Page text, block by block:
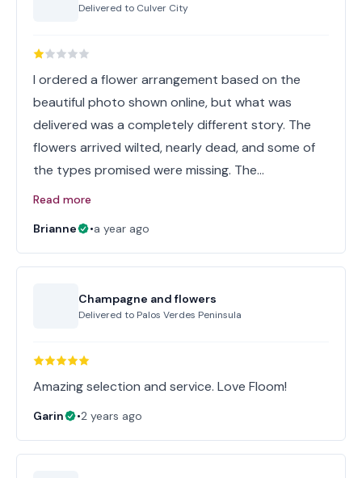
Delivered to Culver City
I ordered a flower arrangement based on the
beautiful photo shown online, but what was
delivered was a completely different story. The
flowers arrived wilted, nearly dead, and some of
the types promised were missing. The…
Read more
Brianne
•a year ago
Champagne and flowers
Delivered to Palos Verdes Peninsula
Amazing selection and service. Love Floom!
Garin •2 years ago